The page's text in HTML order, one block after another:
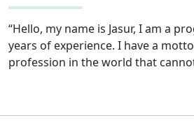
“Hello, my name is Jasur, I am a
years of experience. I have a
profession in the world that